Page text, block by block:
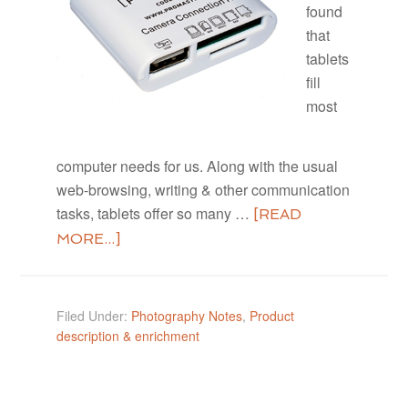
found
that
tablets
fill
most
computer needs for us. Along with the usual
web-browsing, writing & other communication
tasks, tablets offer so many … [READ
MORE...]
Filed Under: Photography Notes, Product
description & enrichment